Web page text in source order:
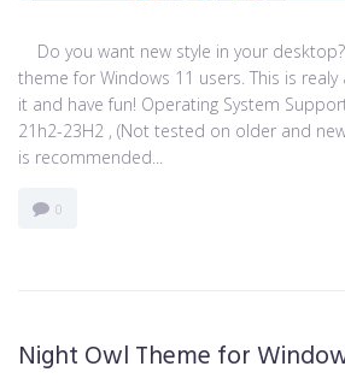
Do you want new style in your
theme for Windows 11 users. This is
it and have fun! Operating System
21h2-23H2 , (Not tested on older and
is recommended...
0
Night Owl Theme for